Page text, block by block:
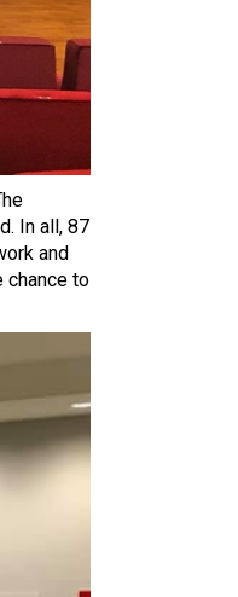
In all, 87
and
chance to